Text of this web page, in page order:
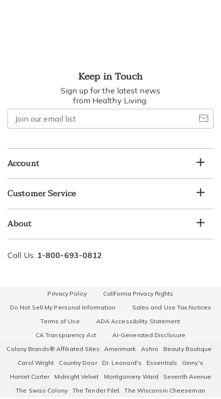
Keep in Touch
Sign up for the latest news
from Healthy Living.
our
Account
Customer Service
About
Call Us: 1-800-693-0812
Privacy Policy
California Privacy Rights
Do Not Sell My Personal Information
Sales and Use Tax Notices
Terms of Use
ADA Accessibility Statement
CA Transparency Act
AI-Generated Disclosure
Colony Brands® Affiliated Sites: Amerimark Ashro
Beauty Boutique
Carol Wright
Country Door Dr. Leonard's Essentials
Ginny's
Harriet Carter
Midnight Velvet Montgomery Ward
Seventh Avenue
The Swiss Colony
The Tender Filet The Wisconsin Cheeseman